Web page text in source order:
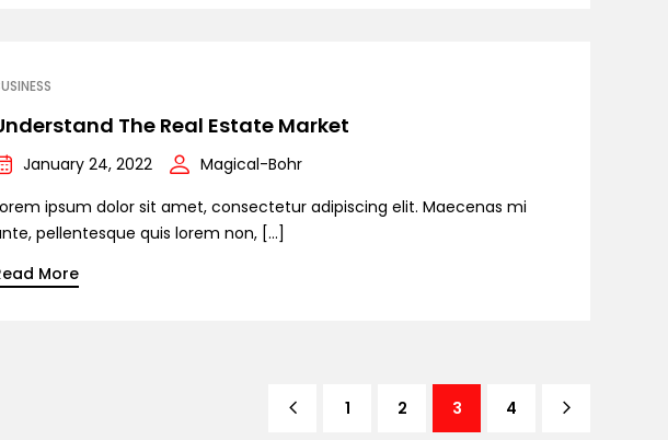
The Real Estate Market
January 24, 2022
Magical-Bohr
ipsum dolor sit amet, consectetur adipiscing elit. Maecenas mi
pellentesque quis lorem non, […]
More
1 2 3 4